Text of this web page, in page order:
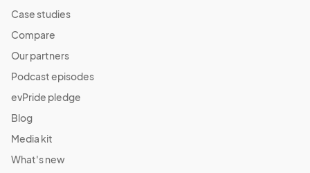
Case studies
Compare
Our partners
Podcast episodes
evPride pledge
Blog
Media kit
What's new